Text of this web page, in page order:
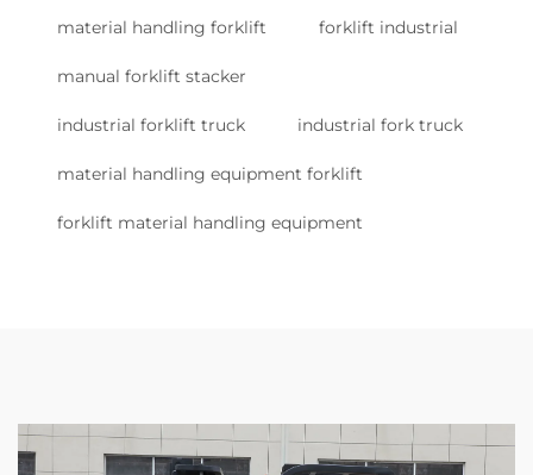
material handling forklift forklift industrial
manual forklift stacker
industrial forklift truck industrial fork truck
material handling equipment forklift
forklift material handling equipment